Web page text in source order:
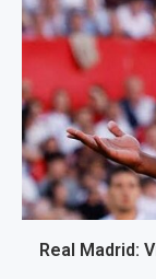
Real Madrid: